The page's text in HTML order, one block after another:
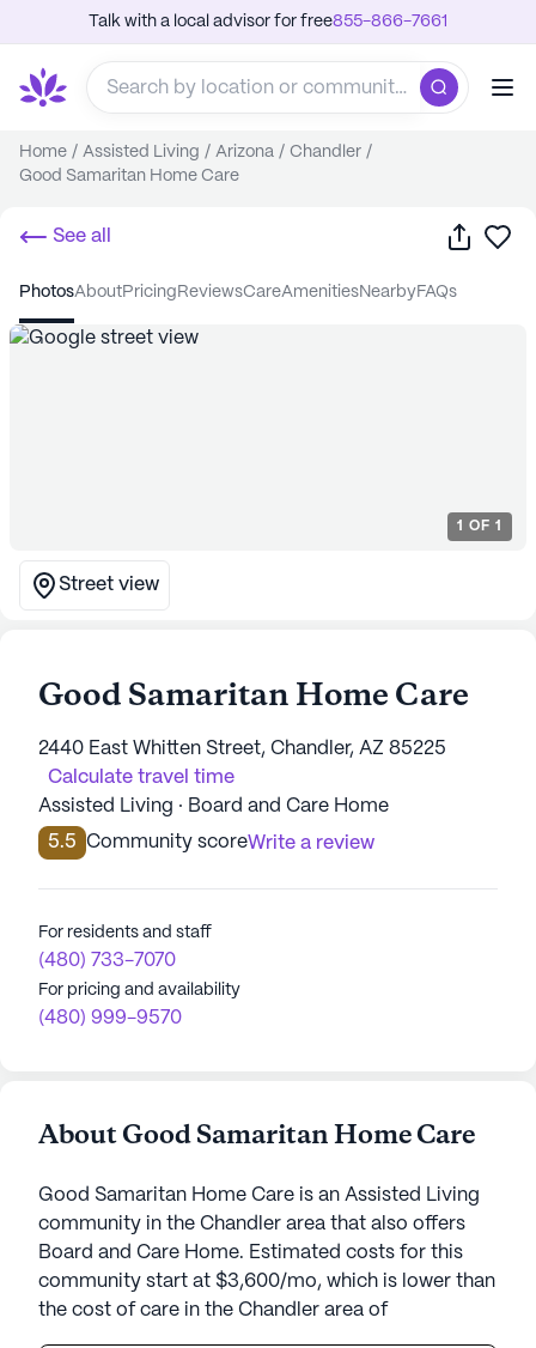
Talk with a local advisor for free855-866-7661
Home / Assisted Living / Arizona / Chandler /
Good Samaritan Home Care
See all Share
photos about pricing reviews care amenities nearby FAQs
1 OF 1
Street view
Good Samaritan Home Care
2440 East Whitten Street, Chandler, AZ 85225
Calculate travel time
Assisted Living · Board and Care Home
5.5
Community scoreWrite a review
For residents and staff
(480) 733-7070
For pricing and availability
(480) 999-9570
About Good Samaritan Home Care
Good Samaritan Home Care is an Assisted Living
community in the Chandler area that also offers
Board and Care Home. Estimated costs for this
community start at $3,600/mo, which is lower than
the cost of care in the Chandler area of